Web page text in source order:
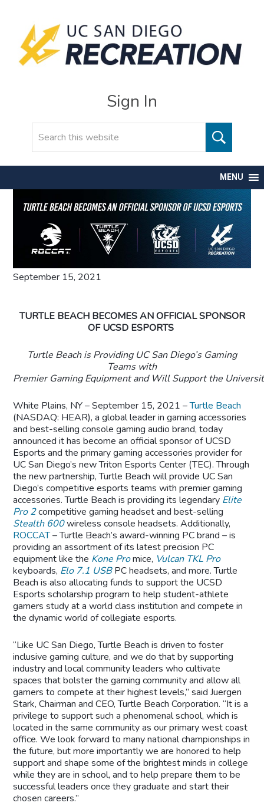
Sign In
MENU
September 15, 2021
TURTLE BEACH BECOMES AN OFFICIAL SPONSOR
OF UCSD ESPORTS
Turtle Beach is Providing UC San Diego’s Gaming
Teams with
Premier Gaming Equipment and Will Support the
White Plains, NY – September 15, 2021 –Turtle Beach
(NASDAQ: HEAR), a global leader in gaming accessories
and best-selling console gaming audio brand, today
announced it has become an official sponsor of UCSD
Esports and the primary gaming accessories provider for
UC San Diego’s new Triton Esports Center (TEC). Through
the new partnership, Turtle Beach will provide UC San
Diego’s competitive esports teams with premier gaming
accessories. Turtle Beach is providing its legendary Elite
Pro 2competitive gaming headset and best-selling
Stealth 600wireless console headsets. Additionally,
ROCCAT– Turtle Beach’s award-winning PC brand – is
providing an assortment of its latest precision PC
equipment like the Kone Promice, Vulcan TKL Pro
keyboards, Elo 7.1 USBPC headsets, and more. Turtle
Beach is also allocating funds to support the UCSD
Esports scholarship program to help student-athlete
gamers study at a world class institution and compete in
the dynamic world of collegiate esports.
“Like UC San Diego, Turtle Beach is driven to foster
inclusive gaming culture, and we do that by supporting
industry and local community leaders who cultivate
spaces that bolster the gaming community and allow all
gamers to compete at their highest levels,” said Juergen
Stark, Chairman and CEO, Turtle Beach Corporation. “It is a
privilege to support such a phenomenal school, which is
located in the same community as our primary west coast
office. We look forward to many national championships in
the future, but more importantly we are honored to help
support and shape some of the brightest minds in college
while they are in school, and to help prepare them to be
successful leaders once they graduate and start their
chosen careers.”